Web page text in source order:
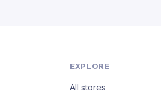
EXPLORE
All stores